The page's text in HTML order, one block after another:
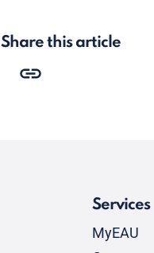
Share this article
Services
MyEAU